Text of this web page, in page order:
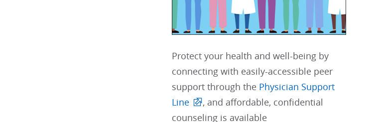
Protect your health and well-being by
connecting with easily-accessible peer
support through the Physician Support
Line
, and affordable, confidential
counseling is available